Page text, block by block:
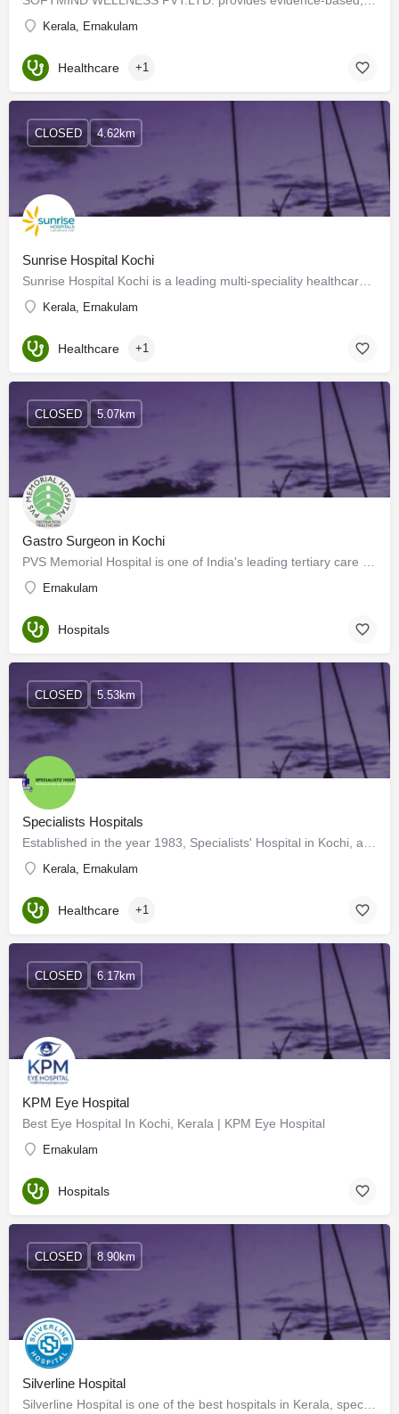
Kerala, Ernakulam
Healthcare +1
Sunrise Hospital Kochi
Kerala, Ernakulam
CLOSED 4.62km
Healthcare +1
Gastro Surgeon in Kochi
Ernakulam
CLOSED 5.07km
Hospitals
Specialists Hospitals
Kerala, Ernakulam
CLOSED 5.53km
Healthcare +1
KPM Eye Hospital
Best Eye Hospital In Kochi, Kerala | KPM Eye Hospital
Ernakulam
CLOSED 6.17km
Hospitals
Silverline Hospital
CLOSED 8.90km